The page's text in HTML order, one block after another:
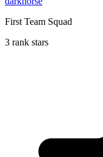
First Team Squad
3 rank stars